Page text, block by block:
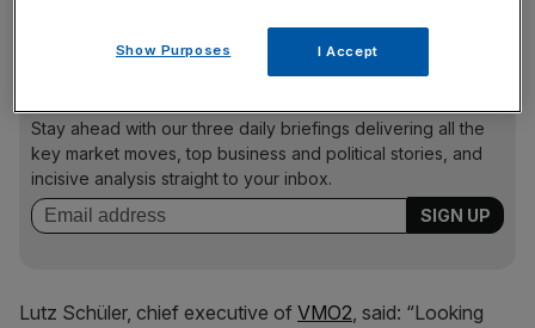
Stay ahead with our three daily briefings delivering all the
key market moves, top business and political stories, and
incisive analysis straight to your inbox.
Lutz Schüler, chief executive of VMO2, said: “Looking
Show Purposes I Accept